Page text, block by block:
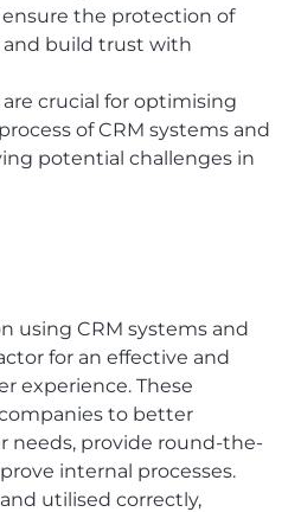
the protection of
build trust with
crucial for optimising
of CRM systems and
potential challenges in
using CRM systems and
for an effective and
experience. These
to better
needs, provide round-the-
internal processes.
utilised correctly,